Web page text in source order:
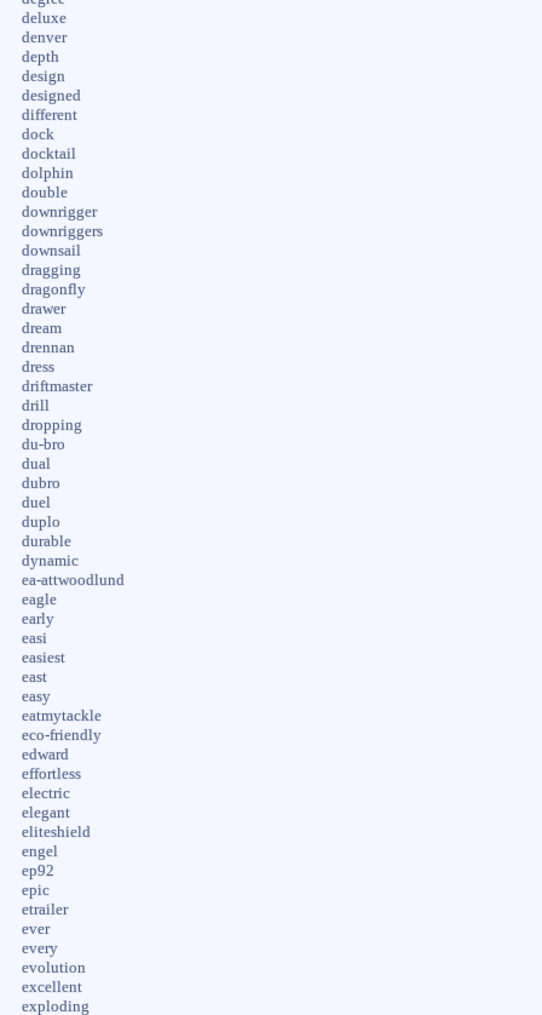
deluxe
denver
depth
design
designed
different
dock
docktail
dolphin
double
downrigger
downriggers
downsail
dragging
dragonfly
drawer
dream
drennan
dress
driftmaster
drill
dropping
du-bro
dual
dubro
duel
duplo
durable
dynamic
ea-attwoodlund
eagle
early
easi
easiest
east
easy
eatmytackle
eco-friendly
edward
effortless
electric
elegant
eliteshield
engel
ep92
epic
etrailer
ever
every
evolution
excellent
exploding